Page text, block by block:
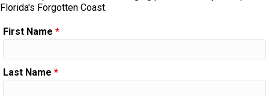
Florida's Forgotten Coast.
First Name *
Last Name *